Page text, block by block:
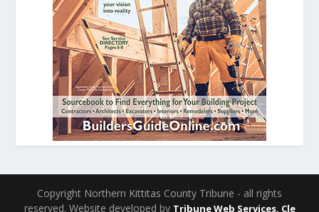
Copyright Northern Kittitas County Tribune - all rights
reserved. Website developed by Tribune Web Services, Cle